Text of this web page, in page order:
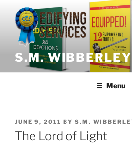
content
S.M.
Menu
POSTED
ON
JUNE 9, 2011 BY S.M.
The Lord of Light